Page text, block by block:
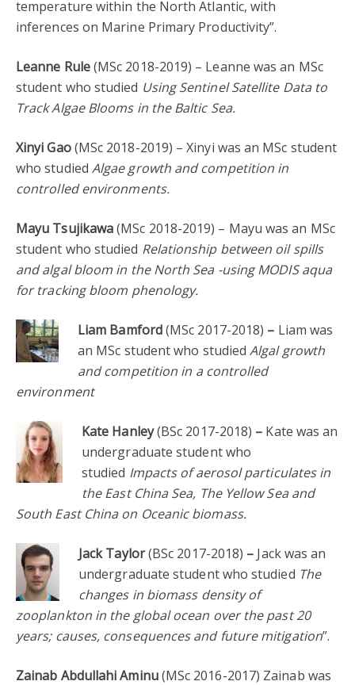
temperature within the North Atlantic, with
inferences on Marine Primary Productivity”.
Leanne Rule(MSc 2018-2019) – Leanne was an MSc
student who studied Using Sentinel Satellite Data to
Track Algae Blooms in the Baltic Sea.
Xinyi Gao(MSc 2018-2019) – Xinyi was an MSc student
who studied Algae growth and competition in
controlled environments.
Mayu Tsujikawa(MSc 2018-2019) – Mayu was an MSc
student who studied Relationship between oil spills
and algal bloom in the North Sea -using MODIS aqua
for tracking bloom phenology.
Liam Bamford(MSc 2017-2018) – Liam was
an MSc student who studiedAlgal growth
and competition in a controlled
environment
Kate Hanley(BSc 2017-2018) – Kate was an
undergraduate student who
studied Impacts of aerosol particulates in
the East China Sea, The Yellow Sea and
South East China on Oceanic biomass.
Jack Taylor(BSc 2017-2018) – Jack was an
undergraduate student who studied The
changes in biomass density of
zooplankton in the global ocean over the past 20
years; causes, consequences and future mitigation”.
Zainab Abdullahi Aminu(MSc 2016-2017) Zainab was